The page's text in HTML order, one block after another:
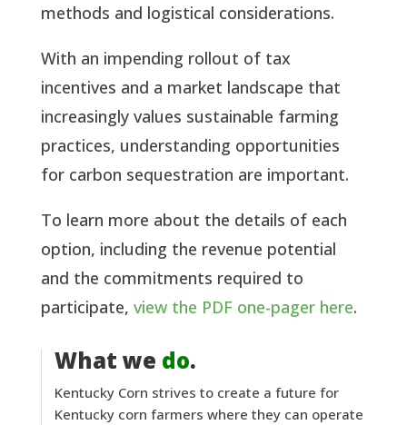
methods and logistical considerations.
With an impending rollout of tax
incentives and a market landscape that
increasingly values sustainable farming
practices, understanding opportunities
for carbon sequestration are important.
To learn more about the details of each
option, including the revenue potential
and the commitments required to
participate, view the PDF one-pager here.
What we do.
Kentucky Corn strives to create a future for
Kentucky corn farmers where they can operate